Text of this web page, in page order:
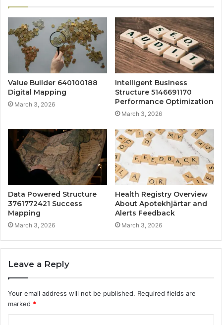
Value Builder 640100188
Digital Mapping
March 3, 2026
Intelligent Business
Structure 5146691170
Performance Optimization
March 3, 2026
Data Powered Structure
3761772421 Success
Mapping
March 3, 2026
Health Registry Overview
About Apotekhjärtar and
Alerts Feedback
March 3, 2026
Leave a Reply
Your email address will not be published. Required fields are
marked *